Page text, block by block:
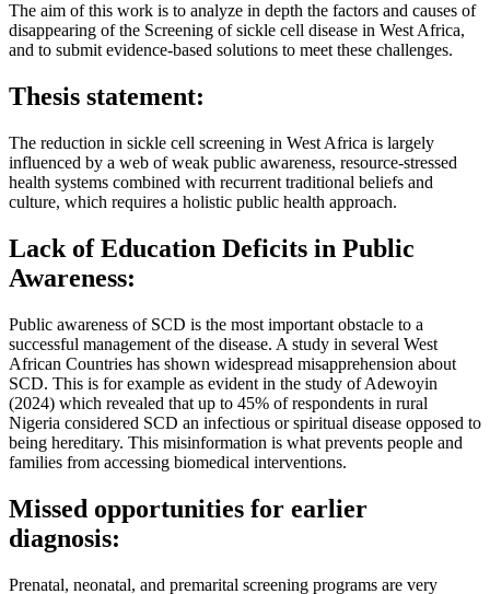
The aim of this work is to analyze in depth the factors and causes of
disappearing of the Screening of sickle cell disease in West Africa,
and to submit evidence-based solutions to meet these challenges.
Thesis statement:
The reduction in sickle cell screening in West Africa is largely
influenced by a web of weak public awareness, resource-stressed
health systems combined with recurrent traditional beliefs and
culture, which requires a holistic public health approach.
Lack of Education Deficits in Public
Awareness:
Public awareness of SCD is the most important obstacle to a
successful management of the disease. A study in several West
African Countries has shown widespread misapprehension about
SCD. This is for example as evident in the study of Adewoyin
(2024) which revealed that up to 45% of respondents in rural
Nigeria considered SCD an infectious or spiritual disease opposed to
being hereditary. This misinformation is what prevents people and
families from accessing biomedical interventions.
Missed opportunities for earlier
diagnosis:
Prenatal, neonatal, and premarital screening programs are very